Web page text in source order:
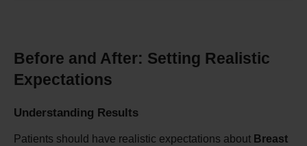
Before and After: Setting Realistic
Expectations
Understanding Results
Patients should have realistic expectations about Breast